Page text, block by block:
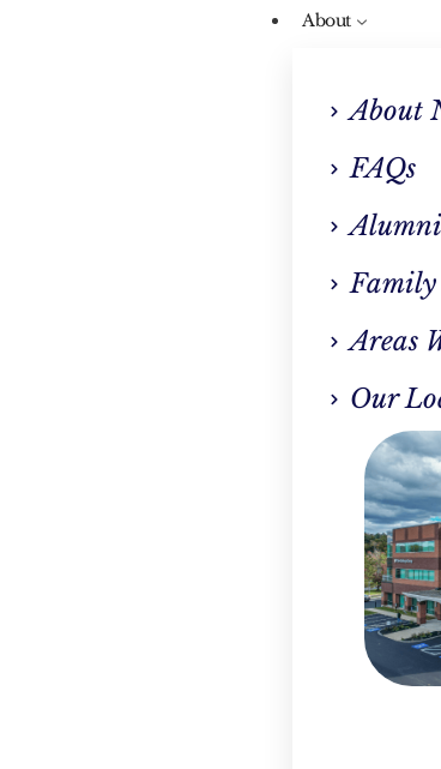
About
About
FAQs
Family
Areas
Our
Korsakoff
The Signs
Of Wet